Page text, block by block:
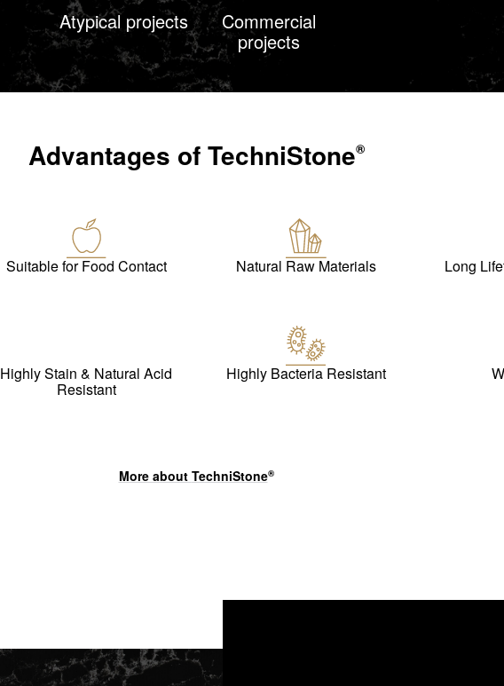
Atypical projects Commercial
projects
Advantages ofTechniStone®
Suitable for Food Contact Natural Raw Materials Long
Highly Stain & Natural Acid
Resistant
Highly Bacteria Resistant
More about TechniStone®